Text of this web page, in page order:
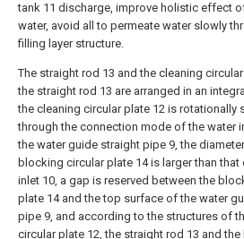
tank 11 discharge, improve holistic effect
water, avoid all to permeate water slowly
filling layer structure.
The straight rod 13 and the cleaning
the straight rod 13 are arranged in an
the cleaning circular plate 12 is rotationally
through the connection mode of the water
the water guide straight pipe 9, the
blocking circular plate 14 is larger than that
inlet 10, a gap is reserved between the
plate 14 and the top surface of the water
pipe 9, and according to the structures of
circular plate 12, the straight rod 13 and